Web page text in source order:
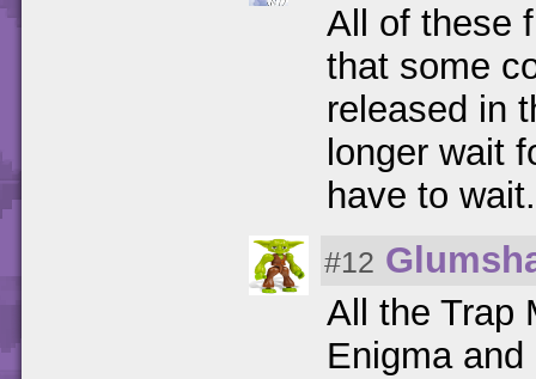
All of these
that some
released in
longer wait
have to wait.
#12
All the Trap
Enigma